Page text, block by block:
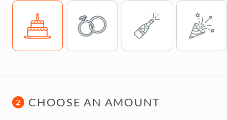
Template Template Template Template
2 CHOOSE AN AMOUNT